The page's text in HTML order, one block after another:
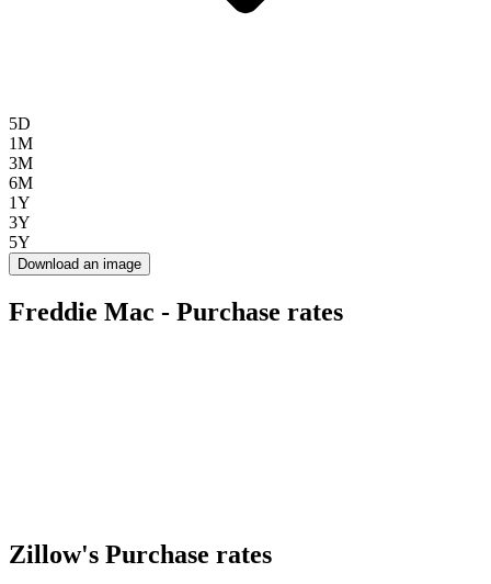
5D
1M
3M
6M
1Y
3Y
5Y
Download an image
Freddie Mac - Purchase rates
Zillow's Purchase rates